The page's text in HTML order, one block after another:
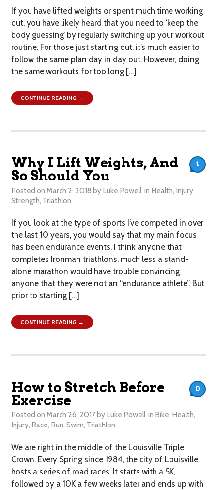
If you have lifted weights or spent much time working
out, you have likely heard that you need to ‘keep the
body guessing’ by regularly switching up your workout
routine. For those just starting out, it’s much easier to
follow the same plan day in day out. However, doing
the same workouts for too long […]
CONTINUE READING →
Why I Lift Weights, And
So Should You
Posted on March 2, 2018 by Luke Powell in Health, Injury,
Strength, Triathlon
If you look at the type of sports I’ve competed in over
the last 10 years, you would say that my main focus
has been endurance events. I think anyone that
completes Ironman triathlons, much less a stand-
alone marathon would have trouble convincing
anyone that they were not an “endurance athlete”. But
prior to starting […]
1
CONTINUE READING →
How to Stretch Before
Exercise
Posted on March 26, 2017by Luke Powell in Bike, Health,
Injury, Race, Run, Swim, Triathlon
We are right in the middle of the Louisville Triple
Crown. Every Spring since 1984, the city of Louisville
hosts a series of road races. It starts with a 5K,
followed by a 10K a few weeks later and ends up with
0